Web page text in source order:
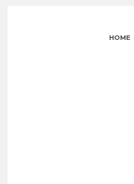
HOME